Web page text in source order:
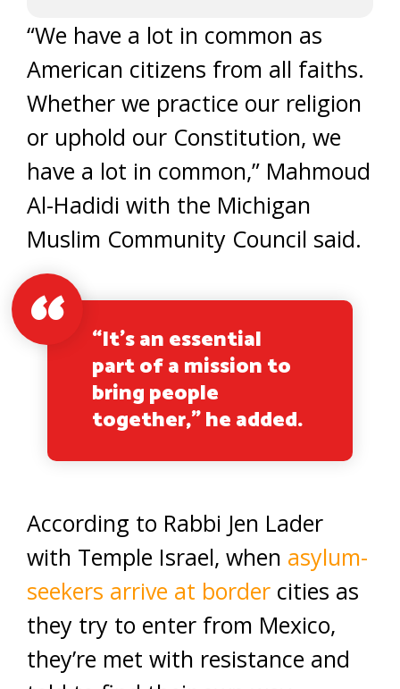
“We have a lot in common as
American citizens from all faiths.
Whether we practice our religion
or uphold our Constitution, we
have a lot in common,” Mahmoud
Al-Hadidi with the Michigan
Muslim Community Council said.
“It’s an essential
part of a mission to
bring people
together,” he added.
According to Rabbi Jen Lader
with Temple Israel, when asylum-
seekers arrive at border cities as
they try to enter from Mexico,
they’re met with resistance and